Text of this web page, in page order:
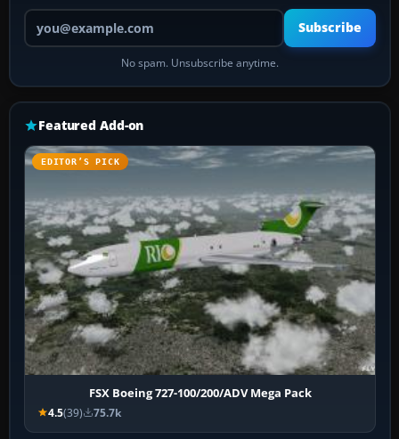
Your email address
Subscribe
No spam. Unsubscribe anytime.
Featured Add-on
EDITOR’S PICK
FSX Boeing 727-100/200/ADV Mega Pack
4.5(39) 75.7k